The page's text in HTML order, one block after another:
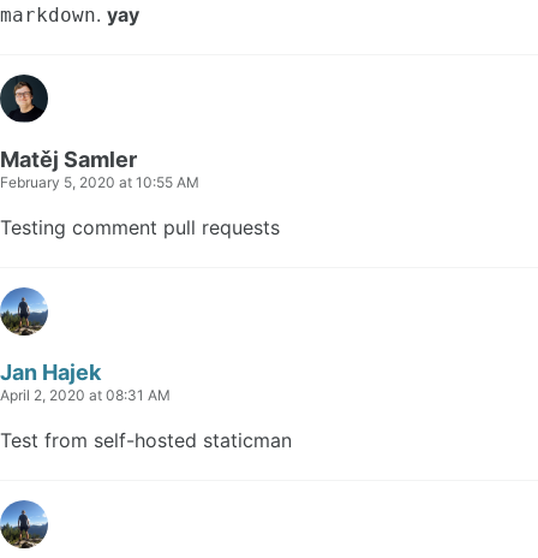
markdown. yay
Matěj Samler
February 5, 2020 at 10:55 AM
Testing comment pull requests
Jan Hajek
April 2, 2020 at 08:31 AM
Test from self-hosted staticman